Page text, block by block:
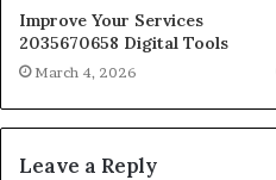
Improve Your Services
2035670658 Digital Tools
March 4, 2026
Leave a Reply